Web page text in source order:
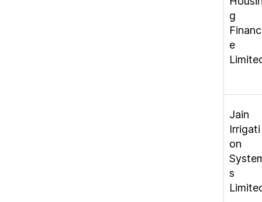
g
Financ
e
Jain
Irrigati
on
s